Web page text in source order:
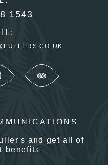
1543
and get all of
benefits